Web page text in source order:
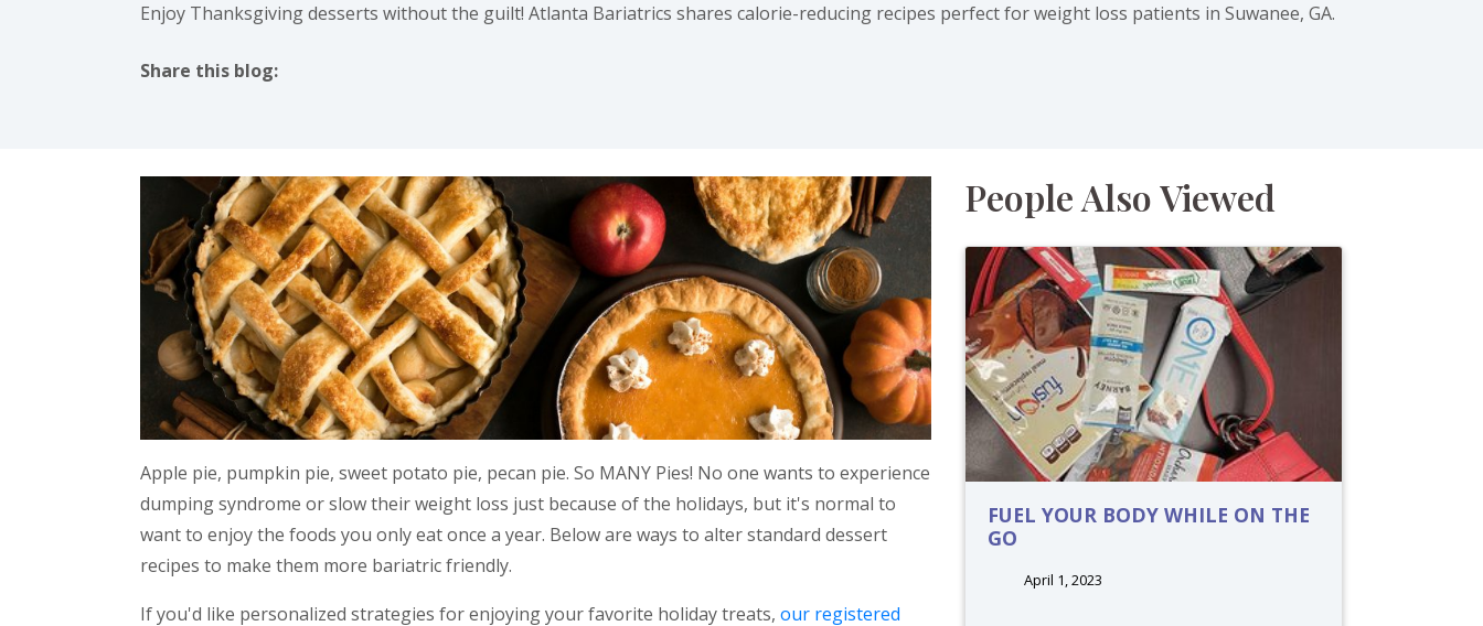
Enjoy Thanksgiving desserts without the guilt! Atlanta Bariatrics shares calorie-reducing recipes perfect for weight loss patients in Suwanee, GA.
Share this blog:
Apple pie, pumpkin pie, sweet potato pie, pecan pie. So MANY Pies! No one wants to experience
dumping syndrome or slow their weight loss just because of the holidays, but it's normal to
want to enjoy the foods you only eat once a year. Below are ways to alter standard dessert
recipes to make them more bariatric friendly.
If you'd like personalized strategies for enjoying your favorite holiday treats, our registered
People Also Viewed
FUEL YOUR BODY WHILE ON THE
GO
April 1, 2023